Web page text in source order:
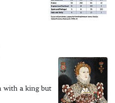
with a king but